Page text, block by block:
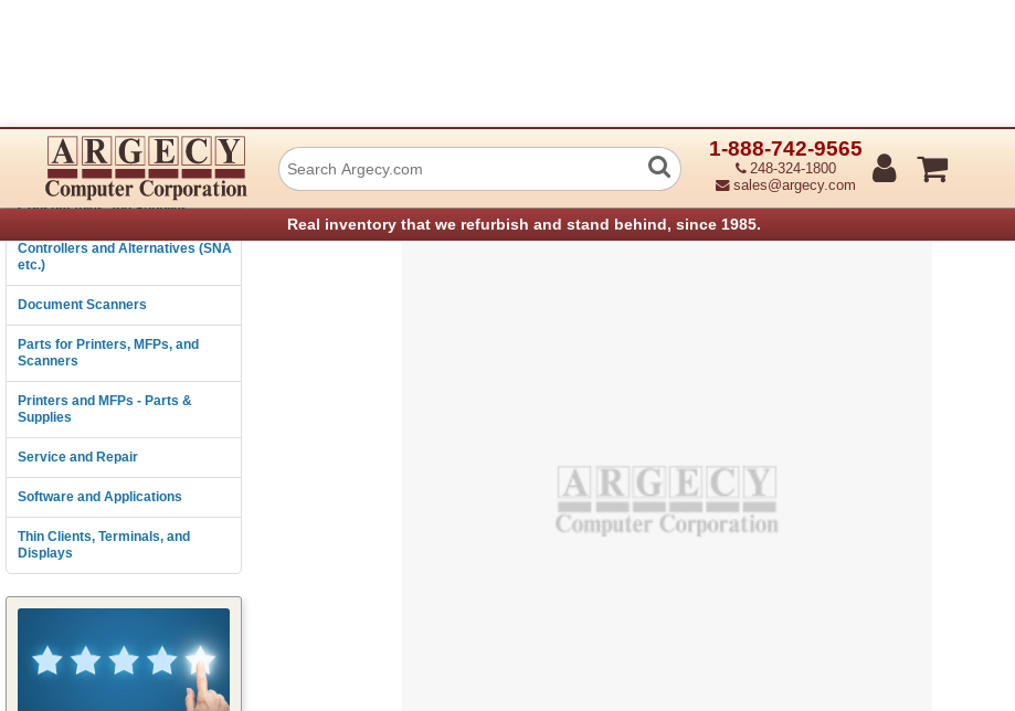
1-888-742-9565
248-324-1800
sales@argecy.com
Real inventory that we refurbish and stand behind, since 1985.
Connectivity
Consumables and Supplies
Controllers and Alternatives (SNA
etc.)
Document Scanners
Parts for Printers, MFPs, and
Scanners
Printers and MFPs - Parts &
Supplies
Service and Repair
Software and Applications
Thin Clients, Terminals, and
Displays
Ricoh M0121851 Imaging Unit Aficio Sp3400N (Refurbished)